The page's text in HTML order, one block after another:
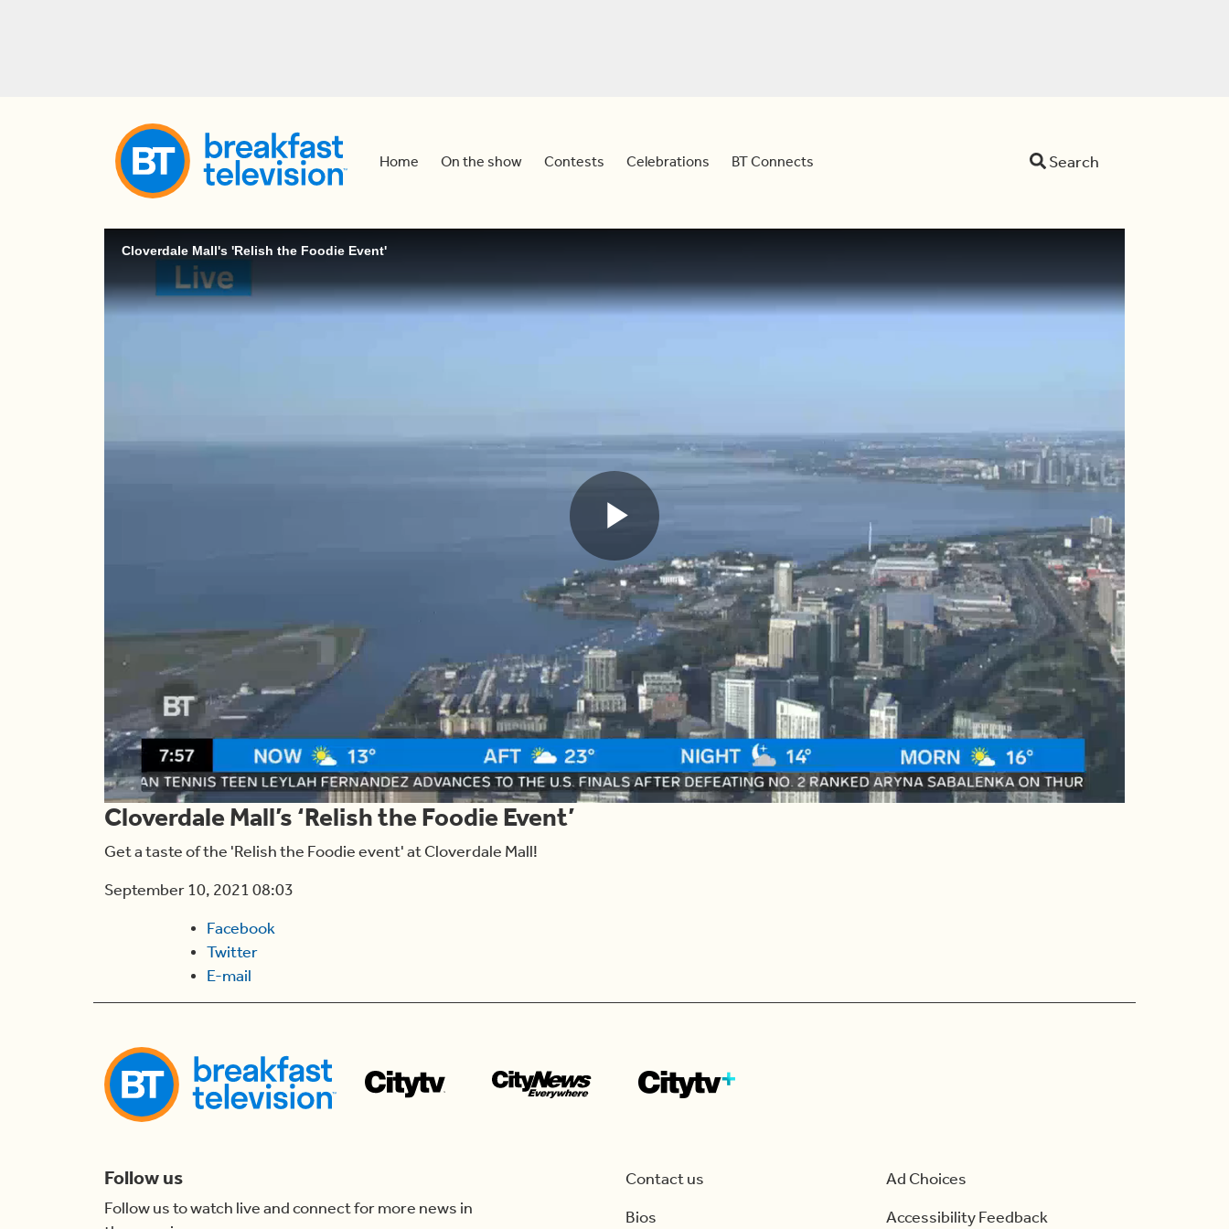
Home On the show Contests Celebrations BT Connects Search
Cloverdale Mall's 'Relish the Foodie Event'
Play
Video
Cloverdale Mall’s ‘Relish the Foodie Event’
Get a taste of the 'Relish the Foodie event' at Cloverdale Mall!
September 10, 2021 08:03
Facebook
Twitter
E-mail
Follow us
Follow us to watch live and connect for more news in
Contact us
Bios
Ad Choices
Accessibility Feedback